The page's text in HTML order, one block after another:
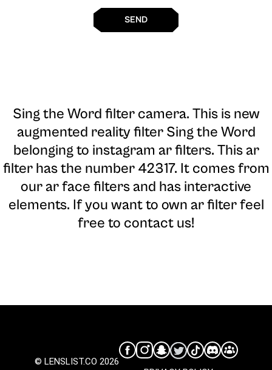
SEND
Sing the Word filter camera. This is new
augmented reality filter Sing the Word
belonging to instagram ar filters. This ar
filter has the number 42317. It comes from
our ar face filters and has interactive
elements. If you want to own ar filter feel
free to contact us!
© LENSLIST.CO 2026